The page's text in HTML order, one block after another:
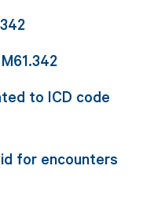
to ICD code
for encounters